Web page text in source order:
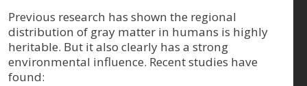
Previous research has shown the regional
distribution of gray matter in humans is highly
heritable. But it also clearly has a strong
environmental influence. Recent studies have
found: